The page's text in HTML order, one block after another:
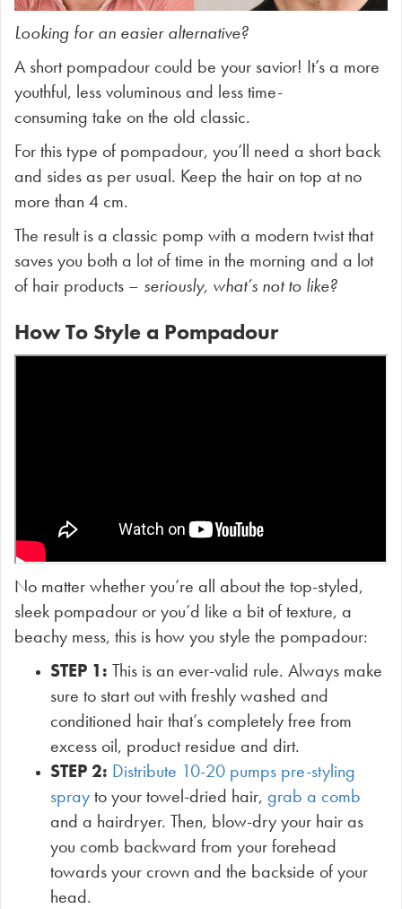
Looking for an easier alternative?
A short pompadour could be your savior! It’s a more
youthful, less voluminous and less time-
consuming take on the old classic.
For this type of pompadour, you’ll need a short back
and sides as per usual. Keep the hair on top at no
more than 4 cm.
The result is a classic pomp with a modern twist that
saves you both a lot of time in the morning and a lot
of hair products – seriously, what’s not to like?
How To Style a Pompadour
No matter whether you’re all about the top-styled,
sleek pompadour or you’d like a bit of texture, a
beachy mess, this is how you style the pompadour:
STEP 1: This is an ever-valid rule. Always make
sure to start out with freshly washed and
conditioned hair that’s completely free from
excess oil, product residue and dirt.
STEP 2: Distribute 10-20 pumps pre-styling
sprayto your towel-dried hair, grab a comb
and a hairdryer. Then, blow-dry your hair as
you comb backward from your forehead
towards your crown and the backside of your
head.